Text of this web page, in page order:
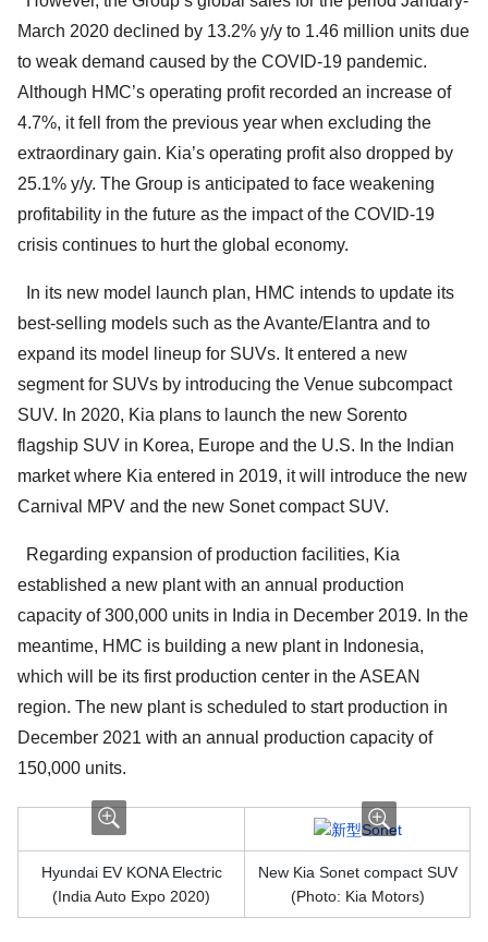
March 2020 declined by 13.2% y/y to 1.46 million units due
to weak demand caused by the COVID-19 pandemic.
Although HMC’s operating profit recorded an increase of
4.7%, it fell from the previous year when excluding the
extraordinary gain. Kia’s operating profit also dropped by
25.1% y/y. The Group is anticipated to face weakening
profitability in the future as the impact of the COVID-19
crisis continues to hurt the global economy.
In its new model launch plan, HMC intends to update its
best-selling models such as the Avante/Elantra and to
expand its model lineup for SUVs. It entered a new
segment for SUVs by introducing the Venue subcompact
SUV. In 2020, Kia plans to launch the new Sorento
flagship SUV in Korea, Europe and the U.S. In the Indian
market where Kia entered in 2019, it will introduce the new
Carnival MPV and the new Sonet compact SUV.
Regarding expansion of production facilities, Kia
established a new plant with an annual production
capacity of 300,000 units in India in December 2019. In the
meantime, HMC is building a new plant in Indonesia,
which will be its first production center in the ASEAN
region. The new plant is scheduled to start production in
December 2021 with an annual production capacity of
150,000 units.
Hyundai EV KONA Electric
(India Auto Expo 2020)
New Kia Sonet compact SUV
(Photo: Kia Motors)